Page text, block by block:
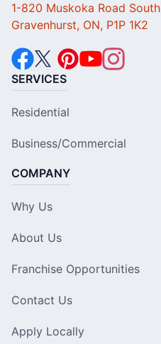
1-820 Muskoka Road South
Gravenhurst, ON, P1P 1K2
SERVICES
Residential
Business/Commercial
COMPANY
Why Us
About Us
Franchise Opportunities
Contact Us
Apply Locally